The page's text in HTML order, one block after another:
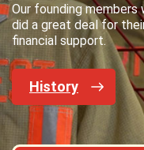
Our founding members
did a great deal for
financial support.
History